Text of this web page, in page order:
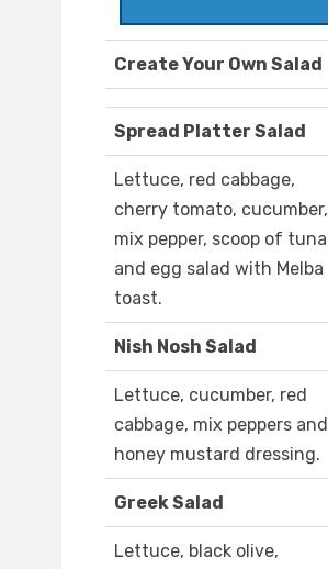
Create Your Own Salad
Spread Platter Salad
Lettuce, red cabbage,
cherry tomato, cucumber,
mix pepper, scoop of tuna
and egg salad with Melba
toast.
Nish Nosh Salad
Lettuce, cucumber, red
cabbage, mix peppers and
honey mustard dressing.
Greek Salad
Lettuce, black olive,